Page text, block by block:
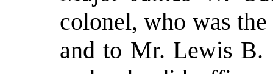
colonel, who was
and to Mr. Lewis B.